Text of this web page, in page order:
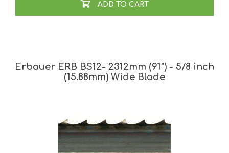
ADD TO CART
Erbauer ERB BS12- 2312mm (91") - 5/8 inch
(15.88mm) Wide Blade